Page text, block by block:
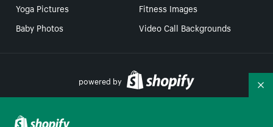
Yoga Pictures
Fitness Images
Baby Photos
Video Call Backgrounds
powered by